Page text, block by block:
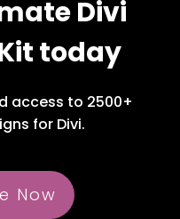
Divi
today
access to 2500+
for Divi.
Now